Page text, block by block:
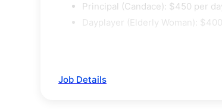
Principal (Candace): $450 per
Dayplayer (Elderly Woman):
Job Details